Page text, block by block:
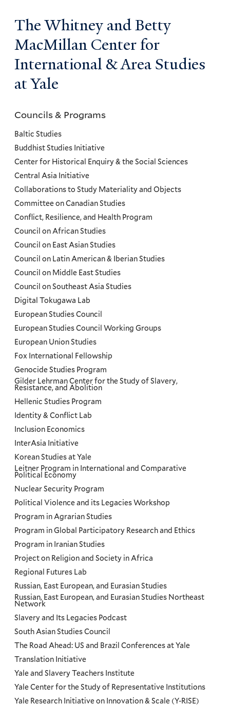
The Whitney and Betty
MacMillan Center for
International & Area Studies
at Yale
Councils
and
Programs
Menu
Councils & Programs
Baltic Studies
Buddhist Studies Initiative
Center for Historical Enquiry & the Social Sciences
Central Asia Initiative
Collaborations to Study Materiality and Objects
Committee on Canadian Studies
Conflict, Resilience, and Health Program
Council on African Studies
Council on East Asian Studies
Council on Latin American & Iberian Studies
Council on Middle East Studies
Council on Southeast Asia Studies
Digital Tokugawa Lab
European Studies Council
European Studies Council Working Groups
European Union Studies
Fox International Fellowship
Genocide Studies Program
Gilder Lehrman Center for the Study of Slavery,
Resistance, and Abolition
Hellenic Studies Program
Identity & Conflict Lab
Inclusion Economics
InterAsia Initiative
Korean Studies at Yale
Leitner Program in International and Comparative
Political Economy
Nuclear Security Program
Political Violence and its Legacies Workshop
Program in Agrarian Studies
Program in Global Participatory Research and Ethics
Program in Iranian Studies
Project on Religion and Society in Africa
Regional Futures Lab
Russian, East European, and Eurasian Studies
Russian, East European, and Eurasian Studies Northeast
Network
Slavery and Its Legacies Podcast
South Asian Studies Council
The Road Ahead: US and Brazil Conferences at Yale
Translation Initiative
Yale and Slavery Teachers Institute
Yale Center for the Study of Representative Institutions
Yale Research Initiative on Innovation & Scale (Y-RISE)